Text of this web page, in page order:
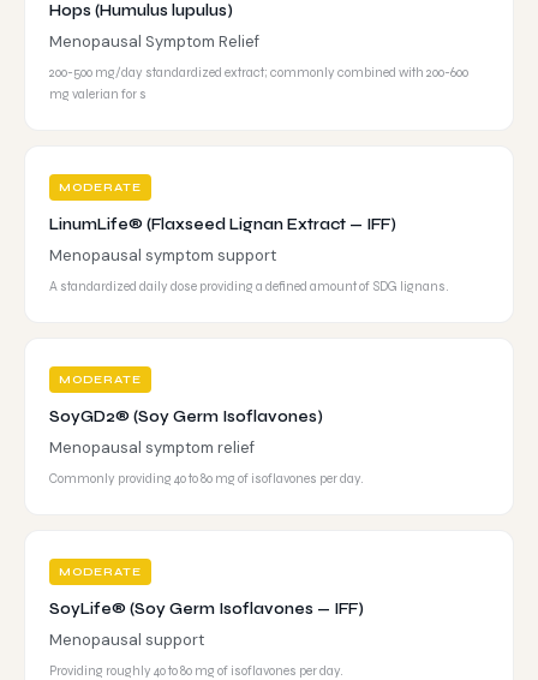
Hops (Humulus lupulus)
Menopausal Symptom Relief
200-500 mg/day standardized extract; commonly combined with 200-600
mg valerian for s
MODERATE
LinumLife® (Flaxseed Lignan Extract — IFF)
Menopausal symptom support
A standardized daily dose providing a defined amount of SDG lignans.
MODERATE
SoyGD2® (Soy Germ Isoflavones)
Menopausal symptom relief
Commonly providing 40 to 80 mg of isoflavones per day.
MODERATE
SoyLife® (Soy Germ Isoflavones — IFF)
Menopausal support
Providing roughly 40 to 80 mg of isoflavones per day.